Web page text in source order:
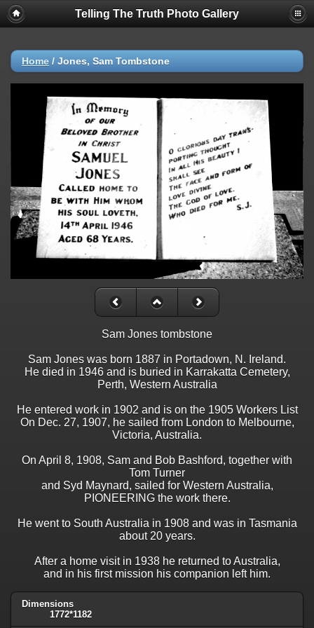
Telling The Truth Photo Gallery
Home / Jones, Sam Tombstone
Sam Jones tombstone
Sam Jones was born 1887 in Portadown, N. Ireland.
He died in 1946 and is buried in Karrakatta Cemetery,
Perth, Western Australia
He entered work in 1902 and is on the 1905 Workers List
On Dec. 27, 1907, he sailed from London to Melbourne,
Victoria, Australia.
On April 8, 1908, Sam and Bob Bashford, together with
Tom Turner
and Syd Maynard, sailed for Western Australia,
PIONEERING the work there.
He went to South Australia in 1908 and was in Tasmania
about 20 years.
After a home visit in 1938 he returned to Australia,
and in his first mission his companion left him.
Dimensions
1772*1182